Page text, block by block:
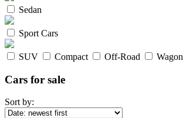
Sedan
Sport Cars
SUV Compact Off-Road Wagon
Cars for sale
Sort by: